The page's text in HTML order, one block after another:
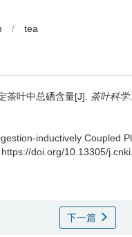
/ tea
茶叶中总硒含量[J]. 茶叶科学
inductively Coupled
doi.org/10.13305/
下一篇